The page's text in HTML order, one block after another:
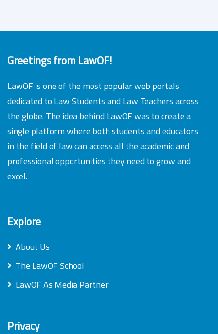
Greetings from LawOF!
LawOF is one of the most popular web portals
dedicated to Law Students and Law Teachers across
the globe. The idea behind LawOF was to create a
single platform where both students and educators
in the field of law can access all the academic and
professional opportunities they need to grow and
excel.
Explore
About Us
The LawOF School
LawOF As Media Partner
Privacy